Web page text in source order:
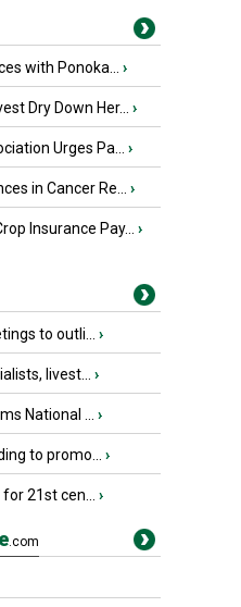
with Ponoka... ›
Dry Down Her... ›
Urges Pa... ›
in Cancer Re... ›
Insurance Pay... ›
to outli... ›
livest... ›
National ... ›
to promo... ›
21st cen... ›
.com